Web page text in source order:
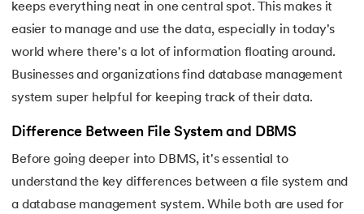
keeps everything neat in one central spot. This makes it
easier to manage and use the data, especially in today's
world where there's a lot of information floating around.
Businesses and organizations find database management
system super helpful for keeping track of their data.
Difference Between File System and DBMS
Before going deeper into DBMS, it's essential to
understand the key differences between a file system and
a database management system. While both are used for